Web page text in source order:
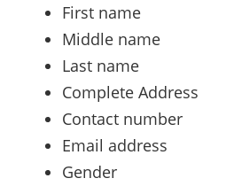
First name
Middle name
Last name
Complete Address
Contact number
Email address
Gender